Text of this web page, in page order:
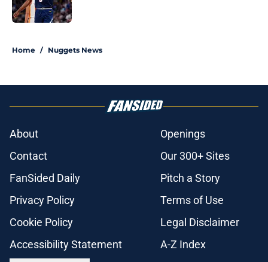
Home / Nuggets News
About
Openings
Contact
Our 300+ Sites
FanSided Daily
Pitch a Story
Privacy Policy
Terms of Use
Cookie Policy
Legal Disclaimer
Accessibility Statement
A-Z Index